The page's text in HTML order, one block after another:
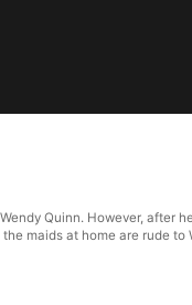
Quinn. However, after
maids at home are rude to